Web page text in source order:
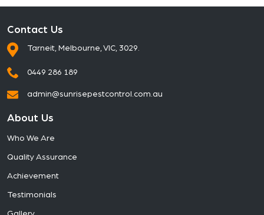
Contact Us
Tarneit, Melbourne, VIC, 3029.
0449 286 189
admin@sunrisepestcontrol.com.au
About Us
Who We Are
Quality Assurance
Achievement
Testimonials